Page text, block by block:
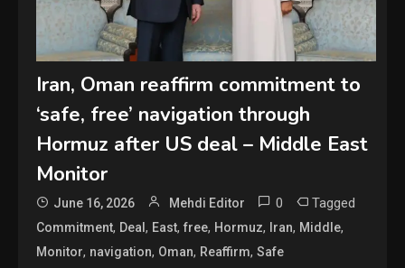
Iran, Oman reaffirm commitment to
‘safe, free’ navigation through
Hormuz after US deal – Middle East
Monitor
June 16, 2026 Mehdi Editor 0 Tagged
Commitment, Deal, East,free, Hormuz, Iran, Middle,
Monitor, navigation, Oman, Reaffirm,Safe